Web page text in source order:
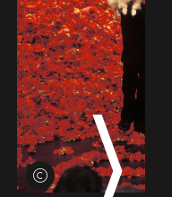
View credits